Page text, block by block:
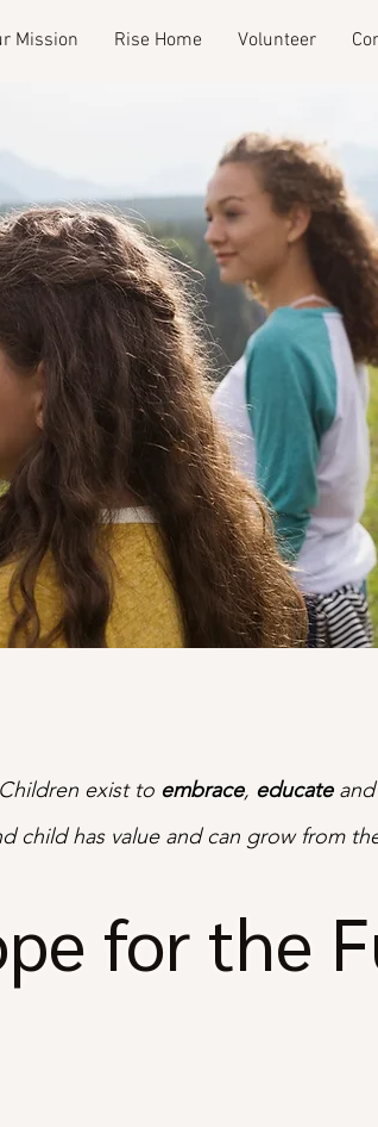
Mission Rise Home Volunteer
exist to embrace, educateand
child has value and can grow from
for the